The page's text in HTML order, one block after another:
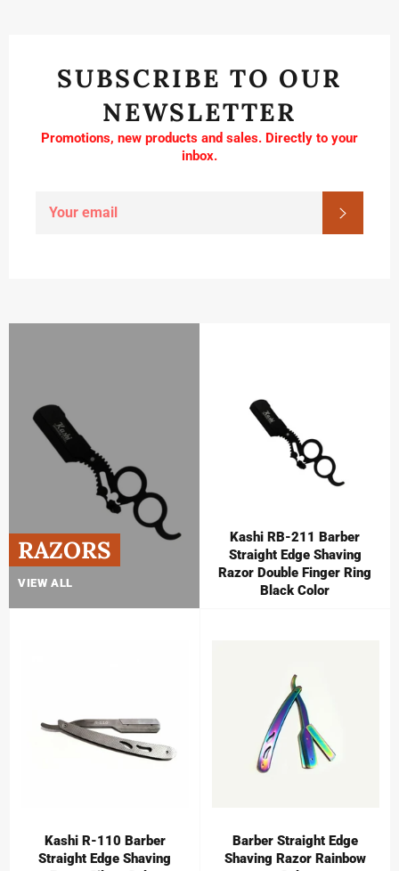
SUBSCRIBE TO OUR
NEWSLETTER
Promotions, new products and sales. Directly to your
inbox.
RAZORS
VIEW ALL
Kashi RB-211 Barber
Straight Edge Shaving
Razor Double Finger Ring
Black Color
Kashi R-110 Barber
Straight Edge Shaving
Barber Straight Edge
Shaving Razor Rainbow